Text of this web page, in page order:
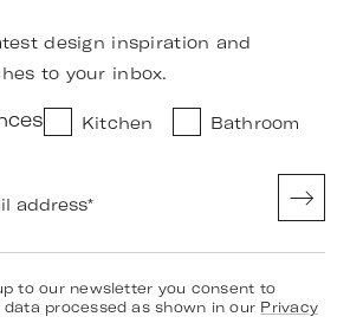
design inspiration and
to your inbox.
Kitchen Bathroom
address*
to our newsletter you consent to
data processed as shown in our Privacy